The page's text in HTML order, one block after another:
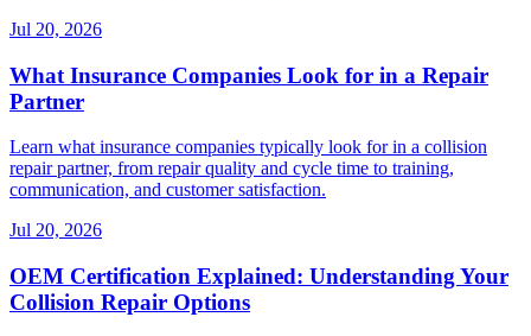
Jul 20, 2026
What Insurance Companies Look for in a Repair
Partner
Learn what insurance companies typically look for in a collision
repair partner, from repair quality and cycle time to training,
communication, and customer satisfaction.
Jul 20, 2026
OEM Certification Explained: Understanding Your
Collision Repair Options